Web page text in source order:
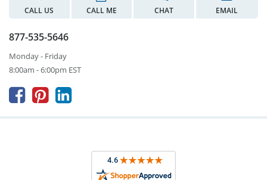
CALL US CALL ME CHAT EMAIL
877-535-5646
Monday - Friday
8:00am - 6:00pm EST
  